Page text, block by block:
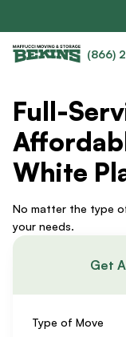
(866)
Full-
White
No matter the type
your needs.
Get
Requests
Type of Move